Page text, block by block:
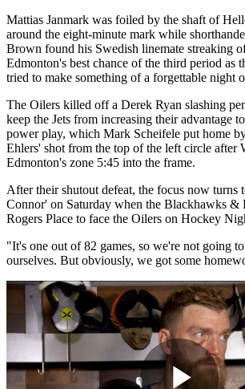
Mattias Janmark was foiled by the shaft of
around the eight-minute mark while
Brown found his Swedish linemate streaking
Edmonton's best chance of the third period as
tried to make something of a forgettable night
The Oilers killed off a Derek Ryan slashing
keep the Jets from increasing their advantage
power play, which Mark Scheifele put home
Ehlers' shot from the top of the left circle after
Edmonton's zone 5:45 into the frame.
After their shutout defeat, the focus now turns
Connor' on Saturday when the Blackhawks &
Rogers Place to face the Oilers on Hockey
"It's one out of 82 games, so we're not going
ourselves. But obviously, we got some